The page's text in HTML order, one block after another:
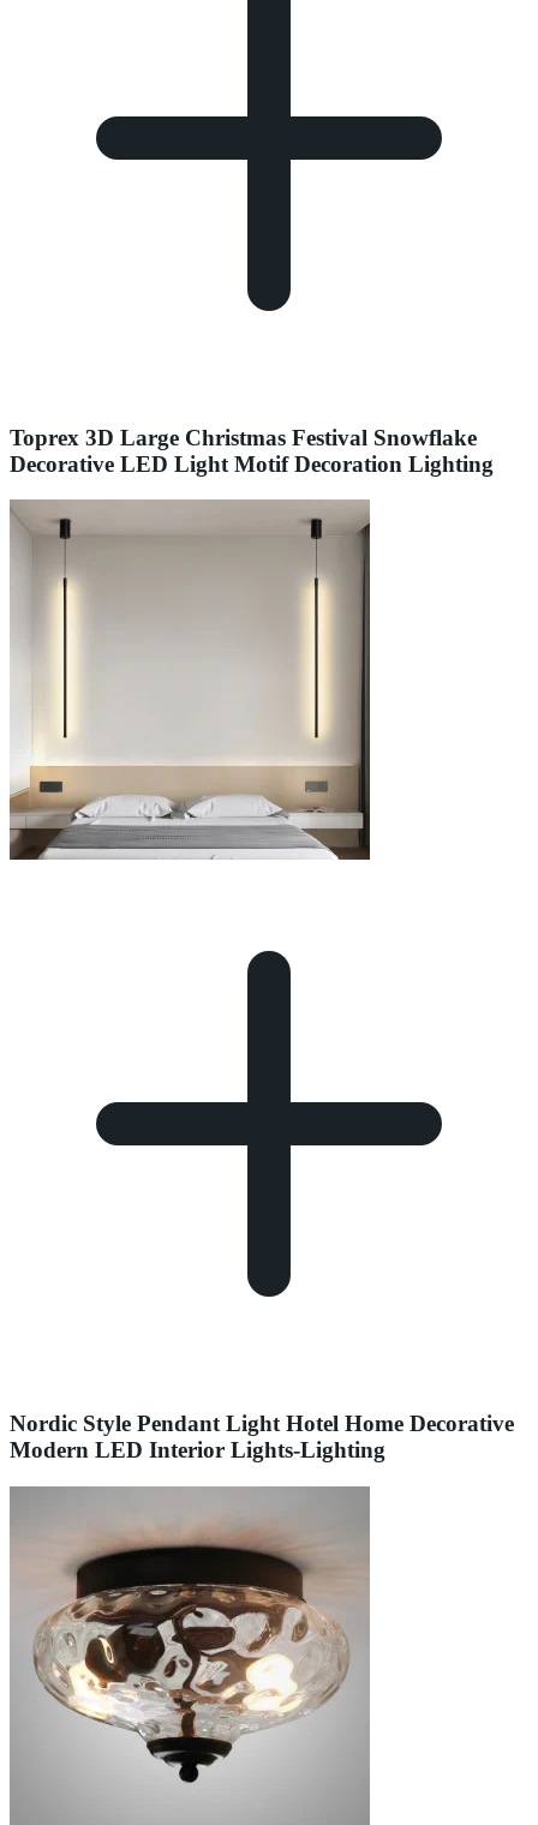
Toprex 3D Large Christmas Festival Snowflake
Decorative LED Light Motif Decoration Lighting
Nordic Style Pendant Light Hotel Home Decorative
Modern LED Interior Lights-Lighting